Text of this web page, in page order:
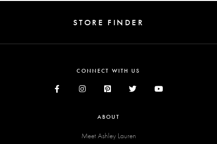
STORE FINDER
CONNECT WITH US
ABOUT
Meet Ashley Lauren